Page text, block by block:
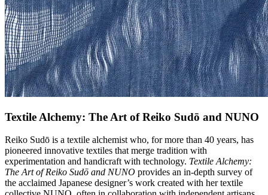
Textile Alchemy: The Art of Reiko Sudō and NUNO
Reiko Sudō is a textile alchemist who, for more than 40 years, has
pioneered innovative textiles that merge tradition with
experimentation and handicraft with technology. Textile Alchemy:
The Art of Reiko Sudō and NUNO provides an in-depth survey of
the acclaimed Japanese designer’s work created with her textile